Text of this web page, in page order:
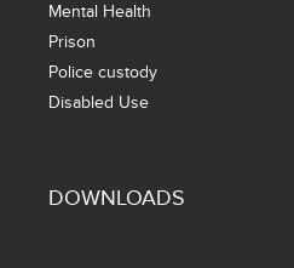
Mental Health
Prison
Police custody
Disabled Use
DOWNLOADS